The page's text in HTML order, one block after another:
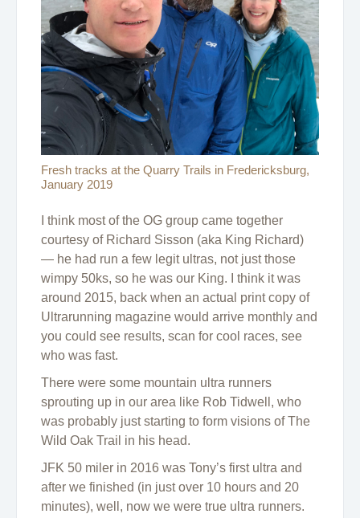
Fresh tracks at the Quarry Trails in Fredericksburg,
January 2019
I think most of the OG group came together
courtesy of Richard Sisson (aka King Richard)
— he had run a few legit ultras, not just those
wimpy 50ks, so he was our King. I think it was
around 2015, back when an actual print copy of
Ultrarunning magazine would arrive monthly and
you could see results, scan for cool races, see
who was fast.
There were some mountain ultra runners
sprouting up in our area like Rob Tidwell, who
was probably just starting to form visions of The
Wild Oak Trail in his head.
JFK 50 miler in 2016 was Tony’s first ultra and
after we finished (in just over 10 hours and 20
minutes), well, now we were true ultra runners.